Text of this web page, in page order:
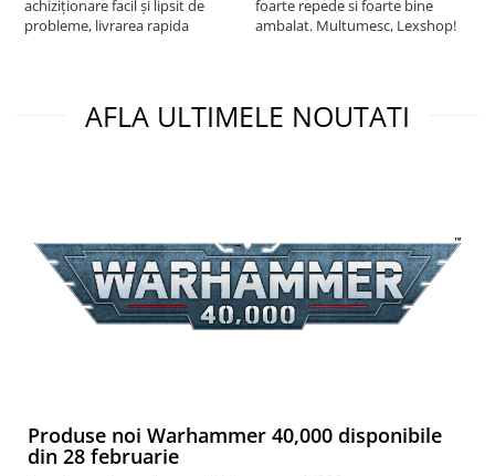
achiziționare facil și lipsit de
probleme, livrarea rapida
foarte repede si foarte bine
ambalat. Multumesc, Lexshop!
AFLA ULTIMELE NOUTATI
Produse noi Warhammer 40,000 disponibile
din 28 februarie